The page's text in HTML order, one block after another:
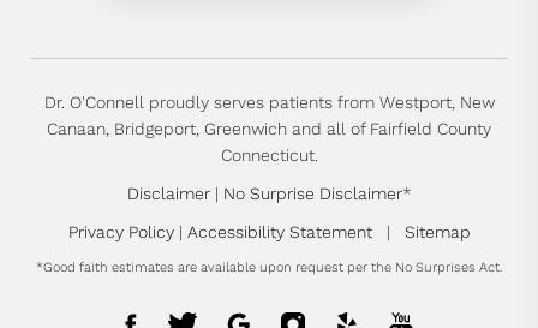
Dr. O'Connell proudly serves patients from Westport, New
Canaan, Bridgeport, Greenwich and all of Fairfield County
Connecticut.
Disclaimer| No Surprise Disclaimer*
Privacy Policy| Accessibility Statement| Sitemap
*Good faith estimates are available upon request per the No Surprises Act.